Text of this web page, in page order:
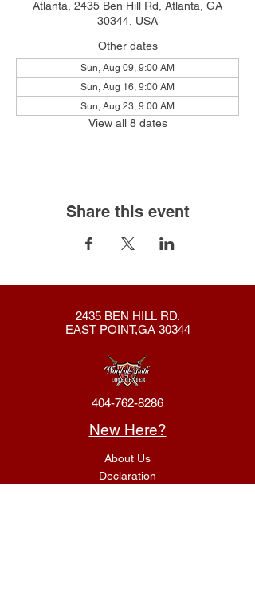
Atlanta, 2435 Ben Hill Rd, Atlanta, GA
30344, USA
Other dates
Sun, Aug 09, 9:00 AM
Sun, Aug 16, 9:00 AM
Sun, Aug 23, 9:00 AM
View all 8 dates
Share this event
2435 BEN HILL RD.
EAST POINT,GA 30344
404-762-8286
New Here?
About Us
Declaration